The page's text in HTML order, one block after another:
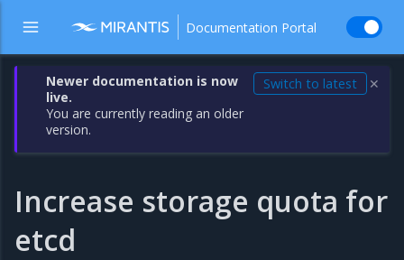
Documentation Portal
Newer documentation is now
live.
You are currently reading an older
version.
Switch to latest ✕
Increase storage quota for
etcd